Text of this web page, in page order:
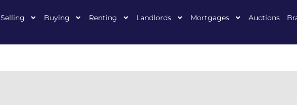
Selling Buying Renting Landlords Mortgages Auctions